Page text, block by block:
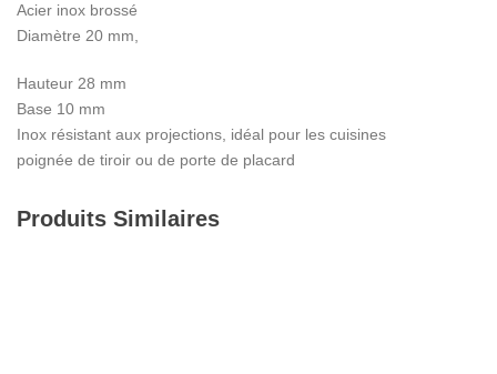
Acier inox brossé
Diamètre 20 mm,
Hauteur 28 mm
Base 10 mm
Inox résistant aux projections, idéal pour les cuisines
poignée de tiroir ou de porte de placard
Produits Similaires